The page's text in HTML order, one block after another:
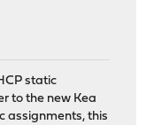
static
to the new Kea
assignments, this